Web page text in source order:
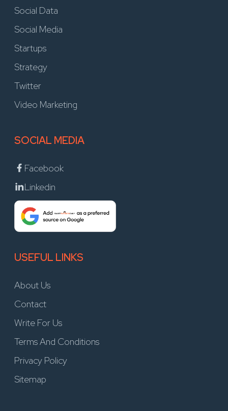
Social Data
Social Media
Startups
Strategy
Twitter
Video Marketing
SOCIAL MEDIA
Facebook
Linkedin
USEFUL LINKS
About Us
Contact
Write For Us
Terms And Conditions
Privacy Policy
Sitemap